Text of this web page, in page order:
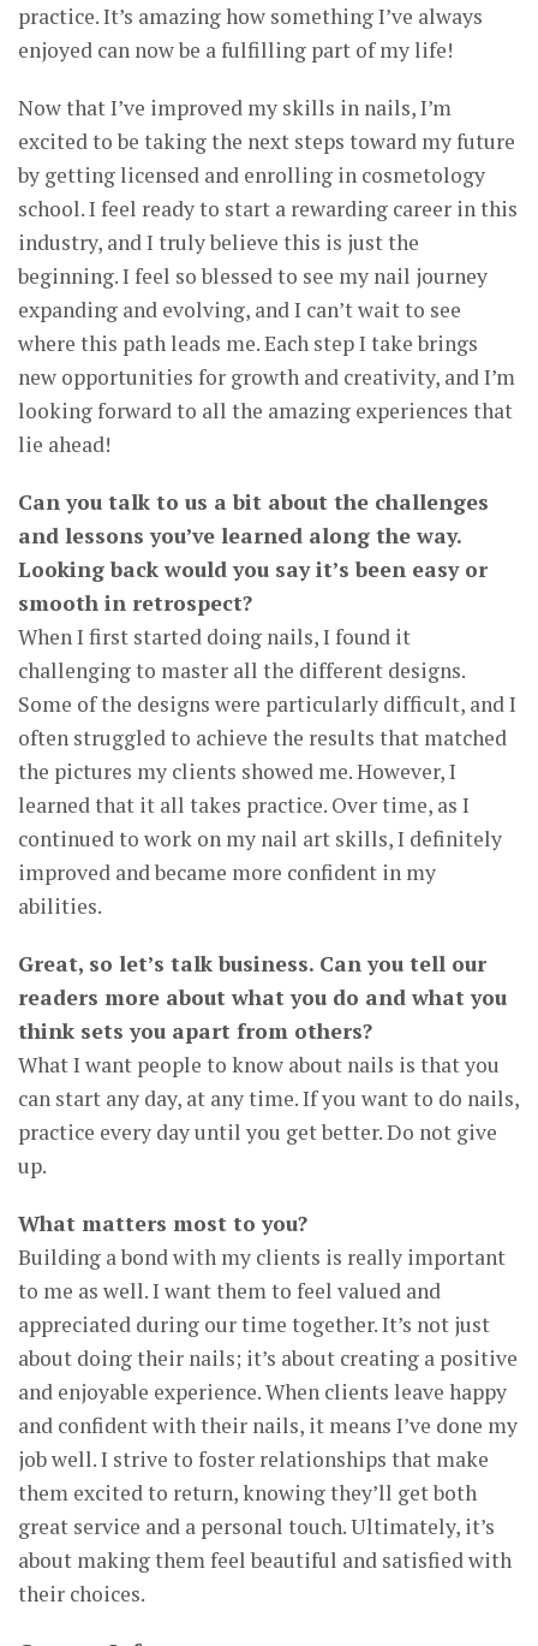
practice. It’s amazing how something I’ve always
enjoyed can now be a fulfilling part of my life!
Now that I’ve improved my skills in nails, I’m
excited to be taking the next steps toward my future
by getting licensed and enrolling in cosmetology
school. I feel ready to start a rewarding career in this
industry, and I truly believe this is just the
beginning. I feel so blessed to see my nail journey
expanding and evolving, and I can’t wait to see
where this path leads me. Each step I take brings
new opportunities for growth and creativity, and I’m
looking forward to all the amazing experiences that
lie ahead!
Can you talk to us a bit about the challenges
and lessons you’ve learned along the way.
Looking back would you say it’s been easy or
smooth in retrospect?
When I first started doing nails, I found it
challenging to master all the different designs.
Some of the designs were particularly difficult, and I
often struggled to achieve the results that matched
the pictures my clients showed me. However, I
learned that it all takes practice. Over time, as I
continued to work on my nail art skills, I definitely
improved and became more confident in my
abilities.
Great, so let’s talk business. Can you tell our
readers more about what you do and what you
think sets you apart from others?
What I want people to know about nails is that you
can start any day, at any time. If you want to do nails,
practice every day until you get better. Do not give
up.
What matters most to you?
Building a bond with my clients is really important
to me as well. I want them to feel valued and
appreciated during our time together. It’s not just
about doing their nails; it’s about creating a positive
and enjoyable experience. When clients leave happy
and confident with their nails, it means I’ve done my
job well. I strive to foster relationships that make
them excited to return, knowing they’ll get both
great service and a personal touch. Ultimately, it’s
about making them feel beautiful and satisfied with
their choices.